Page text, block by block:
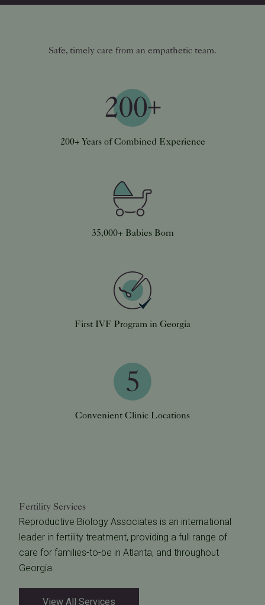
Safe, timely care from an empathetic team.
200+ Years of Combined Experience
35,000+ Babies Born
First IVF Program in Georgia
Convenient Clinic Locations
Fertility Services
Reproductive Biology Associates is an international
leader in fertility treatment, providing a full range of
care for families-to-be in Atlanta, and throughout
Georgia.
View All Services